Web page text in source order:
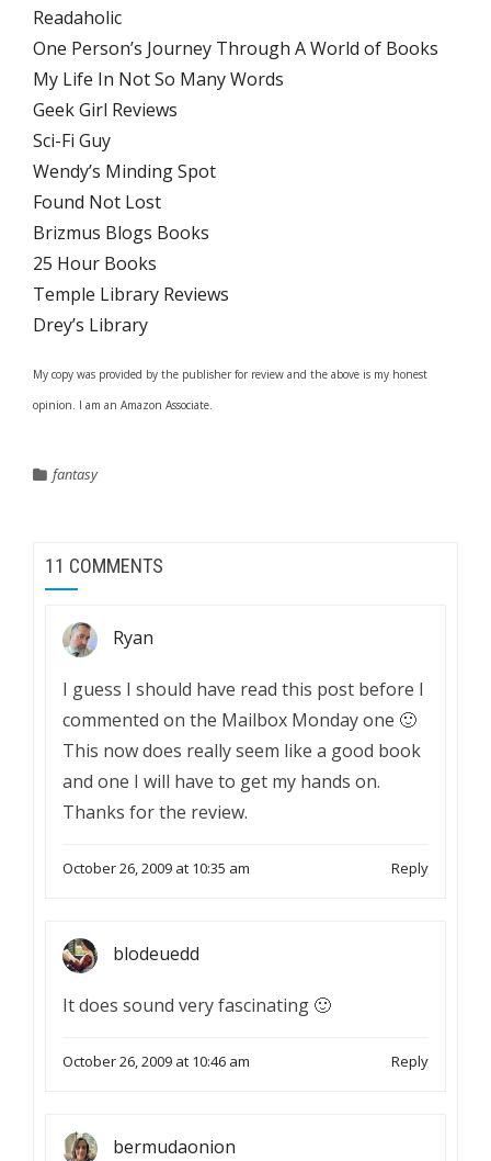
Readaholic
One Person’s Journey Through A World of Books
My Life In Not So Many Words
Geek Girl Reviews
Sci-Fi Guy
Wendy’s Minding Spot
Found Not Lost
Brizmus Blogs Books
25 Hour Books
Temple Library Reviews
Drey’s Library
My copy was provided by the publisher for review and the above is my honest
opinion. I am an Amazon Associate.
fantasy
11 COMMENTS
Ryan
I guess I should have read this post before I
commented on the Mailbox Monday one 🙂
This now does really seem like a good book
and one I will have to get my hands on.
Thanks for the review.
October 26, 2009 at 10:35 am Reply
blodeuedd
It does sound very fascinating 🙂
October 26, 2009 at 10:46 am Reply
bermudaonion